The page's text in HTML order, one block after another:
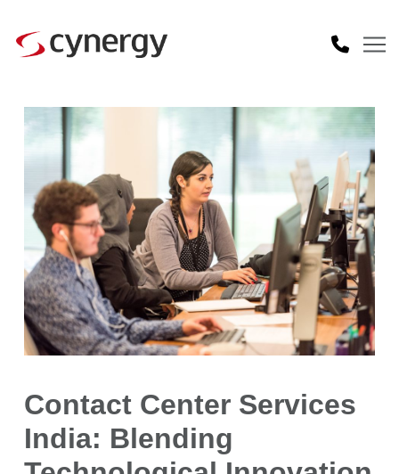
Contact Center Services
India: Blending